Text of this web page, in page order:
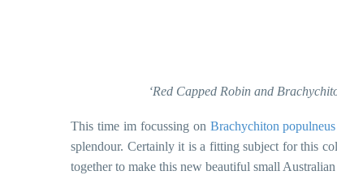
‘Red Capped Robin and
This time im focussing on Brachychiton populneus
splendour. Certainly it is a fitting subject for this
together to make this new beautiful small